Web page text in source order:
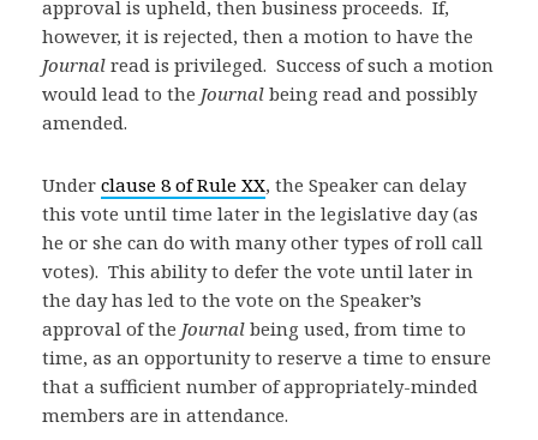
approval is upheld, then business proceeds. If,
however, it is rejected, then a motion to have the
Journal read is privileged. Success of such a motion
would lead to the Journal being read and possibly
amended.
Under clause 8 of Rule XX, the Speaker can delay
this vote until time later in the legislative day (as
he or she can do with many other types of roll call
votes). This ability to defer the vote until later in
the day has led to the vote on the Speaker’s
approval of the Journal being used, from time to
time, as an opportunity to reserve a time to ensure
that a sufficient number of appropriately-minded
members are in attendance.